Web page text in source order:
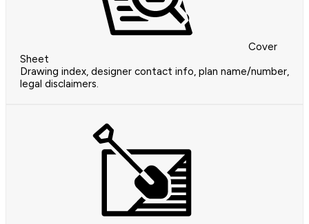
Cover
Sheet
Drawing index, designer contact info, plan name/number,
legal disclaimers.